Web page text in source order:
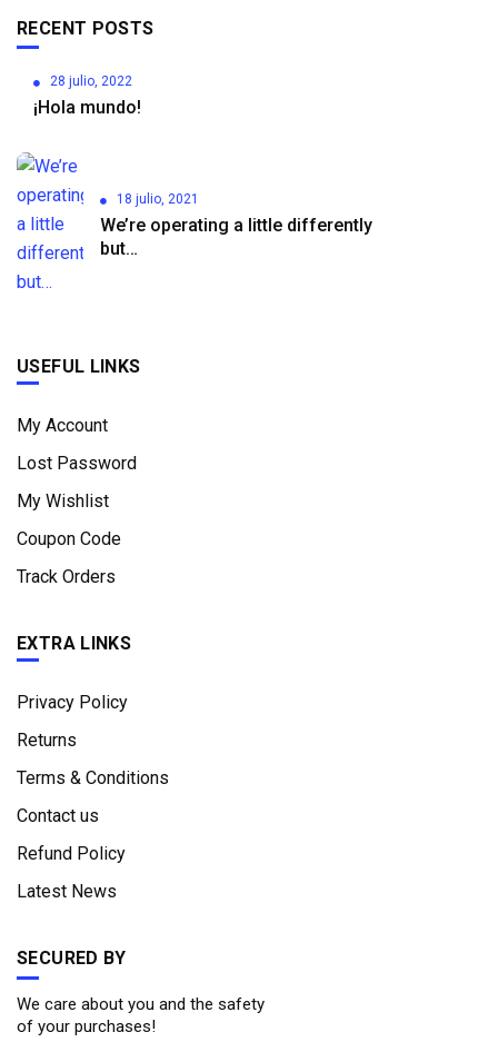
RECENT POSTS
28 julio, 2022
¡Hola mundo!
18 julio, 2021
We’re operating a little differently
but…
USEFUL LINKS
My Account
Lost Password
My Wishlist
Coupon Code
Track Orders
EXTRA LINKS
Privacy Policy
Returns
Terms & Conditions
Contact us
Refund Policy
Latest News
SECURED BY
We care about you and the safety
of your purchases!